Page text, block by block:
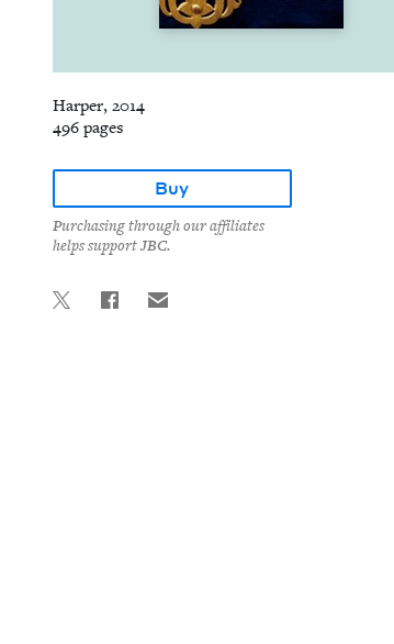
Harper, 2014
496 pages
Buy
Purchasing through our affiliates
helps support JBC.